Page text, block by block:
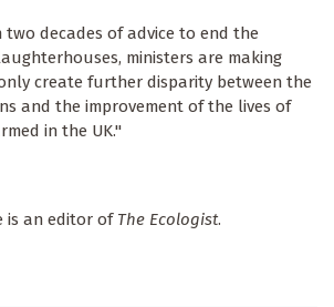
decades of advice to end the
ministers are making
create further disparity between the
and the improvement of the lives of
in the UK."
is an editor of The Ecologist.